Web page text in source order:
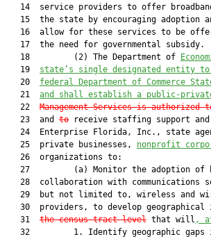
14  service providers to offer
15  the state by encouraging adoption
16  allow for these services to be
   17  the need for governmental subsidy.
   18         (2) The Department of
   19
state’s single designated entity to
   20
federal Department of Commerce
   21
and shall establish a public-
   22
Management Services is authorized
   23  and
to receive staffing support
24  Enterprise Florida, Inc., state
   25  private businesses,
nonprofit
   26  organizations to:
27         (a) Monitor the adoption of
28  collaboration with communications
29  but not limited to, wireless and
30  providers, to develop
   31
the census tract level that will ,
32         1. Identify geographic gaps